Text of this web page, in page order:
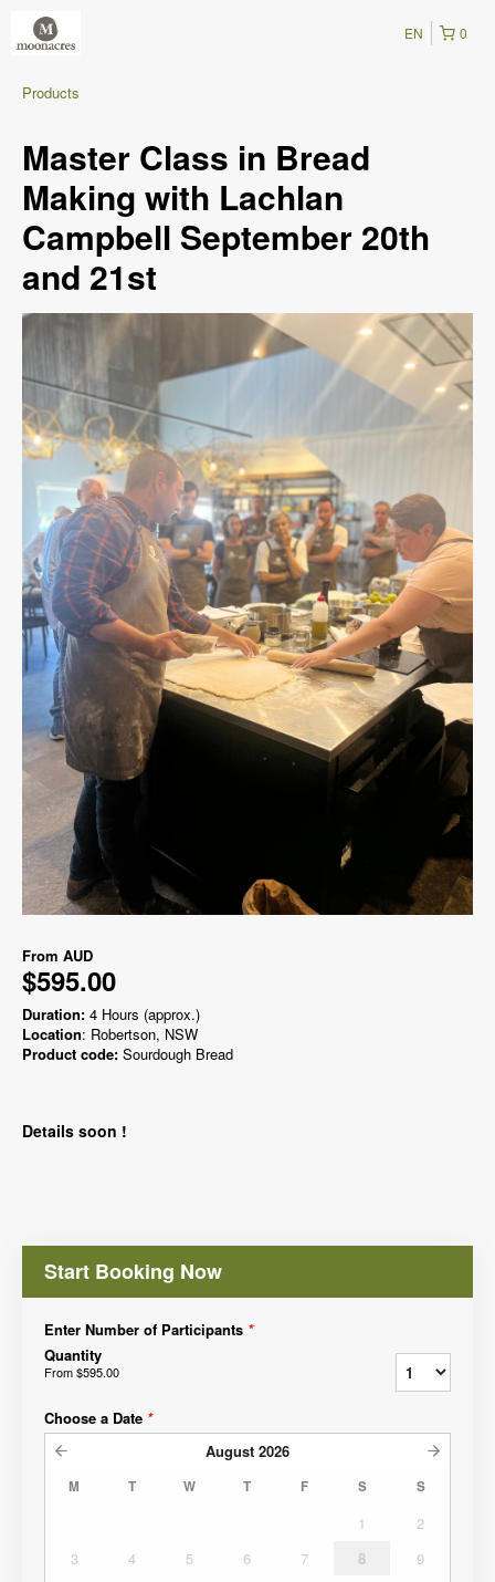
0
EN
Products
Master Class in Bread
Making with Lachlan
Campbell September 20th
and 21st
From AUD
$595.00
Duration: 4 Hours (approx.)
Location: Robertson, NSW
Product code: Sourdough Bread
Details soon !
Start Booking Now
Enter Number of Participants *
Quantity
From$595.00
Choose a Date *
August 2026
M T W T F S S
1
2
3
4 5 6 7 8
9